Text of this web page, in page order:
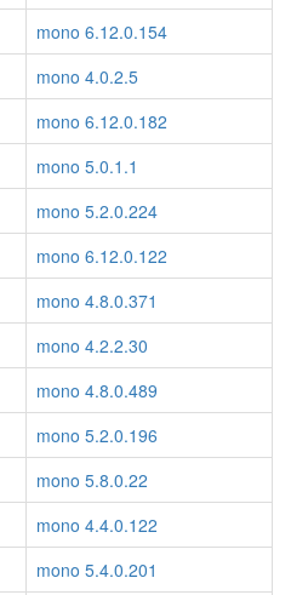
mono 6.12.0.154
mono 4.0.2.5
mono 6.12.0.182
mono 5.0.1.1
mono 5.2.0.224
mono 6.12.0.122
mono 4.8.0.371
mono 4.2.2.30
mono 4.8.0.489
mono 5.2.0.196
mono 5.8.0.22
mono 4.4.0.122
mono 5.4.0.201